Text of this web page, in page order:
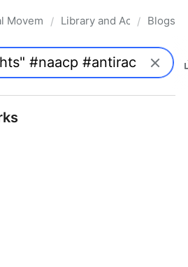
Movements & the Law
/ Library and Academic
/ Blogs